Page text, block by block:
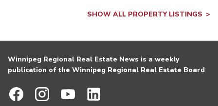
SHOW ALL PROPERTY LISTINGS
Winnipeg Regional Real Estate News is a weekly
publication of the Winnipeg Regional Real Estate Board